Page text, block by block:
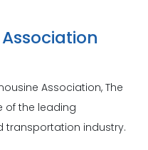
Association, The
of the leading
transportation industry.